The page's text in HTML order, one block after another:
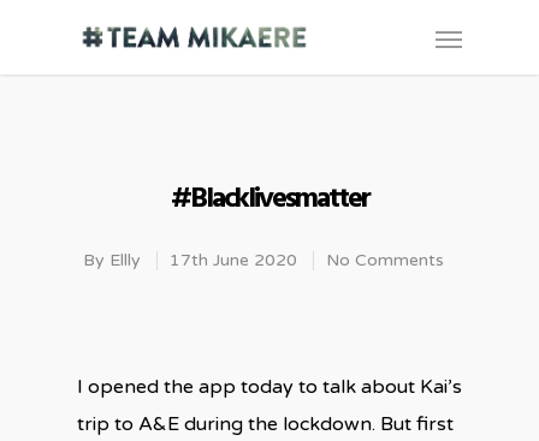
#blacklivesmatter
By Ellly 17th June 2020 No Comments
I opened the app today to talk about Kai’s
trip to A&E during the lockdown. But first